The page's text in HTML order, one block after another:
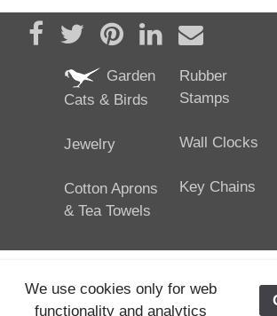
Share on Facebook
TweetPin it Share on LinkedIn
Send email
Garden
Cats & Birds
Jewelry
Cotton Aprons
& Tea Towels
Rubber
Stamps
Wall Clocks
Key Chains
We use cookies only for web
functionality and analytics